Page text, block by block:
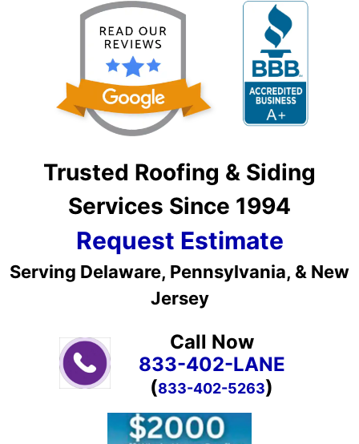
Trusted Roofing & Siding
Services Since 1994
Request Estimate
Serving Delaware, Pennsylvania, & New
Jersey
Call Now
833-402-LANE
(833-402-5263)